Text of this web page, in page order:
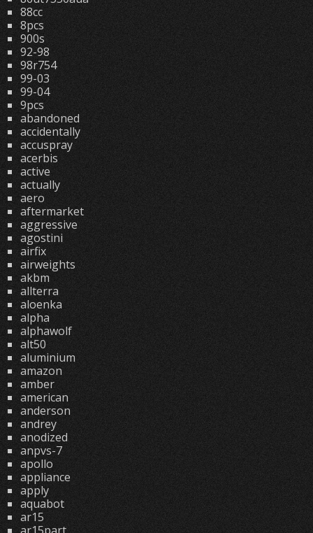
88cc
8pcs
900s
92-98
98r754
99-03
99-04
9pcs
abandoned
accidentally
accuspray
acerbis
active
actually
aero
aftermarket
aggressive
agostini
airfix
airweights
akbm
allterra
aloenka
alpha
alphawolf
alt50
aluminium
amazon
amber
american
anderson
andrey
anodized
anpvs-7
apollo
appliance
apply
aquabot
ar15